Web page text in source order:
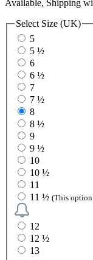
Available, Shipping
Select Size (UK)
5
5 ½
6
6 ½
7
7 ½
8
8 ½
9
9 ½
10
10 ½
11
11 ½ (This
12
12 ½
13